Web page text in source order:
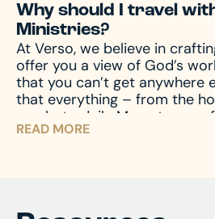
Why should I travel
Ministries?
At Verso, we believe in
offer you a view of God’s
that you can’t get anywhere
that everything – from the
meals, to daily Mass, to your
shape the ways God can
READ MORE